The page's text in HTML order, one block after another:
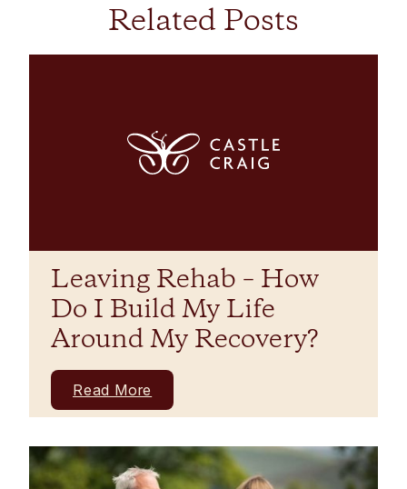
Related Posts
Leaving Rehab – How
Do I Build My Life
Around My Recovery?
Read More